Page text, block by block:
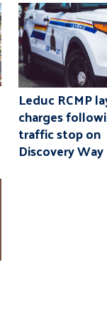
Leduc RCMP
charges
traffic stop on
Discovery Way